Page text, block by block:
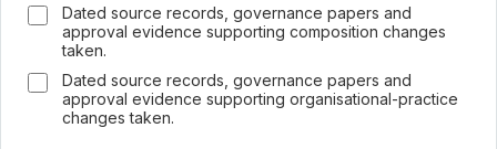
Dated source records, governance papers and
approval evidence supporting composition changes
taken.
Dated source records, governance papers and
approval evidence supporting organisational-practice
changes taken.